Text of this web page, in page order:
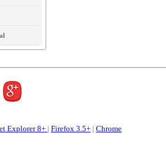
S2026
Explorer 8+ | Firefox 3.5+ | Chrome